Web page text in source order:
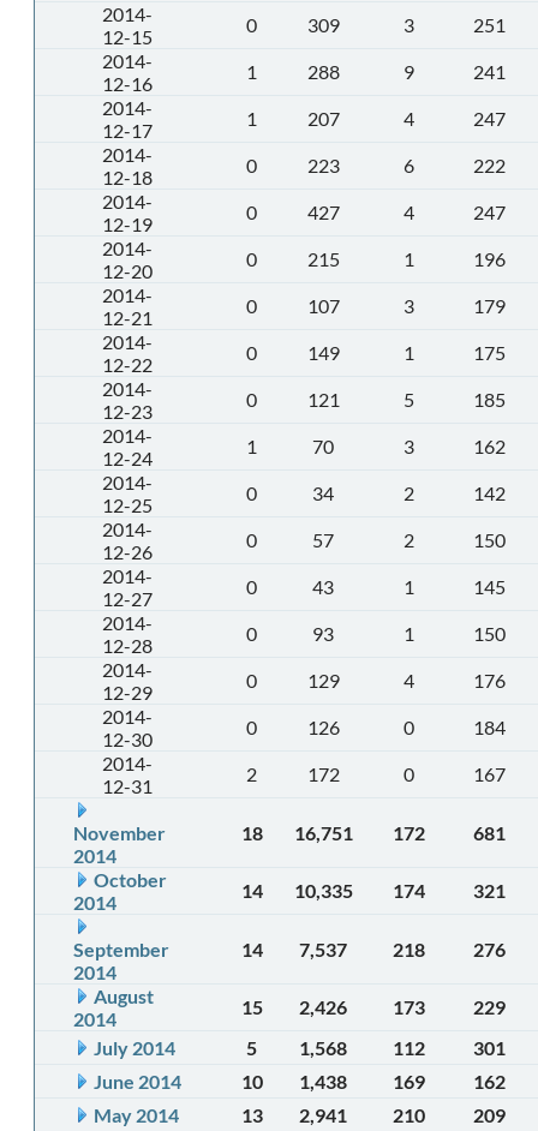
2014-
12-15
0 309 3
251
2014-
12-16
1 288 9
241
2014-
12-17
1 207 4
247
2014-
12-18
0 223 6
222
2014-
12-19
0 427 4
247
2014-
12-20
0 215 1
196
2014-
12-21
0 107 3
179
2014-
12-22
0 149 1
175
2014-
12-23
0 121 5
185
2014-
12-24
1 70 3
162
2014-
12-25
0 34 2
142
2014-
12-26
0 57 2
150
2014-
12-27
0 43 1
145
2014-
12-28
0 93 1
150
2014-
12-29
0 129 4
176
2014-
12-30
0 126 0
184
2014-
12-31
2 172 0 167
November
2014
18 16,751 172 681
October
2014
14 10,335 174 321
September
2014
14 7,537 218 276
August
2014
15 2,426 173
229
July 2014
5 1,568 112
301
June 2014
10 1,438 169
162
May 2014
13 2,941 210
209